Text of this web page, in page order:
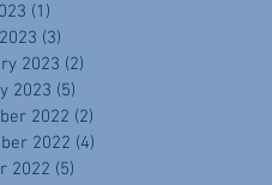
(1)
(3)
2023 (2)
2023 (5)
2022 (2)
2022 (4)
2022 (5)